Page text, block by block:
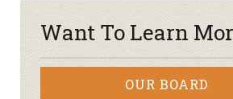
Want To Learn
OUR BOARD